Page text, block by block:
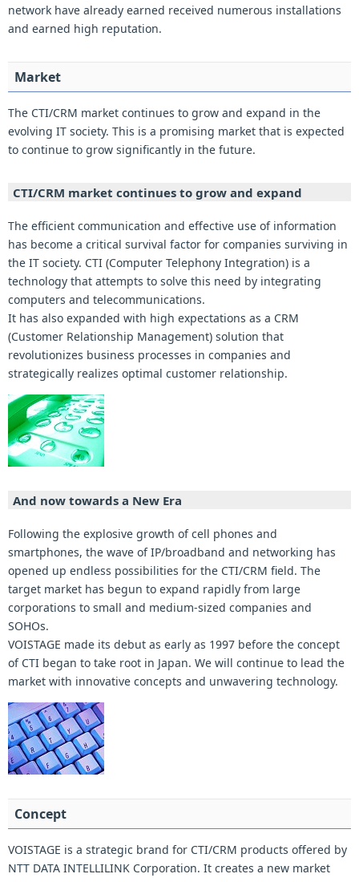
network have already earned received numerous installations
and earned high reputation.
Market
The CTI/CRM market continues to grow and expand in the
evolving IT society. This is a promising market that is expected
to continue to grow significantly in the future.
CTI/CRM market continues to grow and expand
The efficient communication and effective use of information
has become a critical survival factor for companies surviving in
the IT society. CTI (Computer Telephony Integration) is a
technology that attempts to solve this need by integrating
computers and telecommunications.
It has also expanded with high expectations as a CRM
(Customer Relationship Management) solution that
revolutionizes business processes in companies and
strategically realizes optimal customer relationship.
And now towards a New Era
Following the explosive growth of cell phones and
smartphones, the wave of IP/broadband and networking has
opened up endless possibilities for the CTI/CRM field. The
target market has begun to expand rapidly from large
corporations to small and medium-sized companies and
SOHOs.
VOISTAGE made its debut as early as 1997 before the concept
of CTI began to take root in Japan. We will continue to lead the
market with innovative concepts and unwavering technology.
Concept
VOISTAGE is a strategic brand for CTI/CRM products offered by
NTT DATA INTELLILINK Corporation. It creates a new market